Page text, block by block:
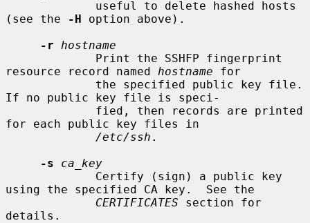
(see the
-H option above).
-r
hostname
resource record named hostname for
If no public key file is speci-
for each public key files in
/etc/ssh .
-s
ca_key
using the specified CA key.  See the
CERTIFICATES section for
details.